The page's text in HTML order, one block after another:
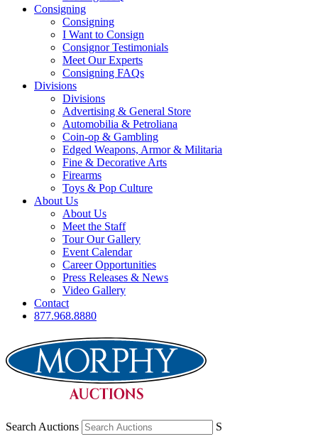
Consigning
Consigning
I Want to Consign
Consignor Testimonials
Meet Our Experts
Consigning FAQs
Divisions
Divisions
Advertising & General Store
Automobilia & Petroliana
Coin-op & Gambling
Edged Weapons, Armor & Militaria
Fine & Decorative Arts
Firearms
Toys & Pop Culture
About Us
About Us
Meet the Staff
Tour Our Gallery
Event Calendar
Career Opportunities
Press Releases & News
Video Gallery
Contact
877.968.8880
Search Auctions S